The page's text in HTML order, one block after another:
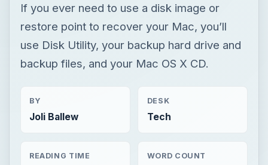
If you ever need to use a disk image or
restore point to recover your Mac, you’ll
use Disk Utility, your backup hard drive and
backup files, and your Mac OS X CD.
BY
Joli Ballew
DESK
Tech
READING TIME WORD COUNT